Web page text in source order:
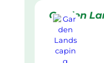
Garden